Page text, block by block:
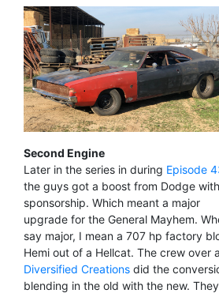
Second Engine
Later in the series in during Episode
the guys got a boost from Dodge
sponsorship. Which meant a major
upgrade for the General Mayhem.
say major, I mean a 707 hp factory
Hemi out of a Hellcat. The crew over
Diversified Creations did the
blending in the old with the new. They